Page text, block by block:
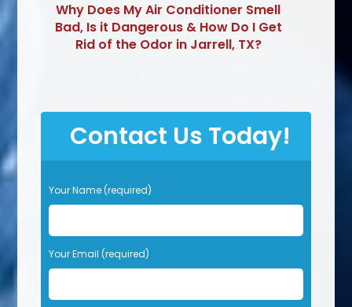
Why Does My Air Conditioner Smell
Bad, Is it Dangerous & How Do I Get
Rid of the Odor in Jarrell, TX?
Contact Us Today!
P
l
a
s
e
e
Your Name (required)
Your Email (required)